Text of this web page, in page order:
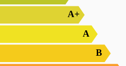
A+
A
B